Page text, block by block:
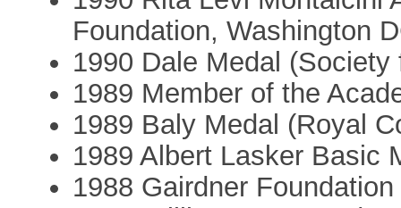
Foundation, Washington
1990 Dale Medal
1989 Member of the
1989 Baly Medal (Royal
1989 Albert Lasker Basic
1988 Gairdner